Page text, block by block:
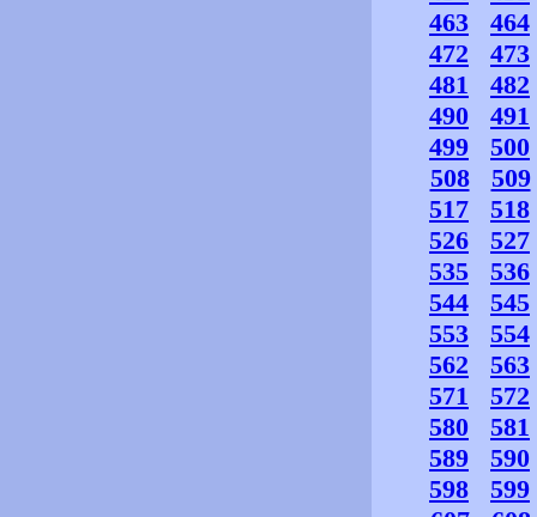
463
464
472
473
481
482
490
491
499
500
508
509
517
518
526
527
535
536
544
545
553
554
562
563
571
572
580
581
589
590
598
599